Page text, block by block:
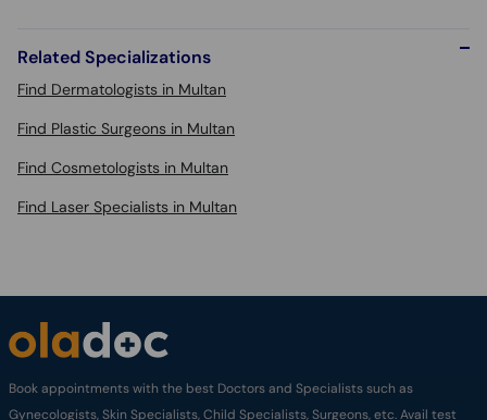
Related Specializations
Find Dermatologists in Multan
Find Plastic Surgeons in Multan
Find Cosmetologists in Multan
Find Laser Specialists in Multan
Book appointments with the best Doctors and Specialists such as
Gynecologists, Skin Specialists, Child Specialists, Surgeons, etc. Avail test